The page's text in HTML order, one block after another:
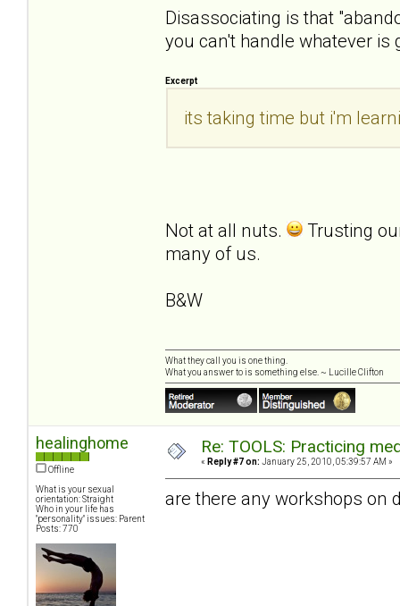
Disassociating is that
you can't handle whatever is
Excerpt
its taking time but i'm
Not at all nuts.
Trusting
many of us.
B&W
What they call you is one thing.
What you answer to is something else. ~ Lucille Clifton
healinghome
Offline
What is your sexual
orientation: Straight
Who in your life has
"personality" issues: Parent
Posts: 770
Re: TOOLS: Practicing
« Reply #7 on: January 25, 2010, 05:39:57 AM »
are there any workshops on